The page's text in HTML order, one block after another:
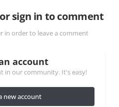
sign in to comment
in order to leave a comment
account
in our community. It's easy!
new account